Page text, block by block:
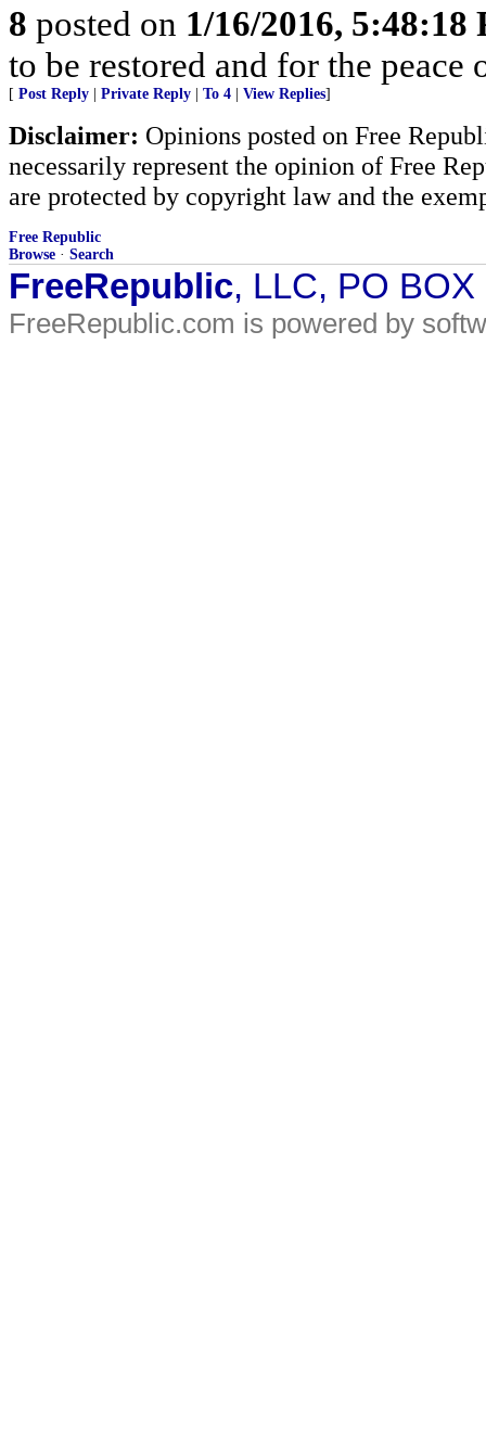
8 posted on 1/16/2016, 5:48:18
to be restored and for the peace
[ Post Reply Private Reply To 4 View Replies]
Disclaimer: Opinions posted on Free
necessarily represent the opinion of Free
are protected by copyright law and the
Free Republic
Browse · Search
FreeRepublic, LLC, PO
FreeRepublic.com is powered by